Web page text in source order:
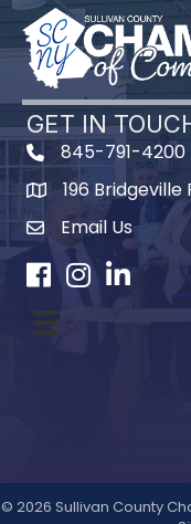
GET IN
845-791-4200
Map196 Bridgeville
Email Us
Facebook
Instagram
LinkedIn
© 2026 Sullivan County